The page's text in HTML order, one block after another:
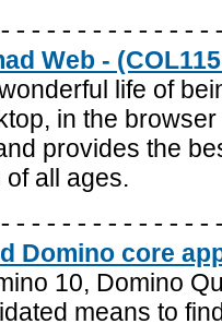
Web -
life of
in the
provides the
all ages.
Domino core
10, Domino
means to